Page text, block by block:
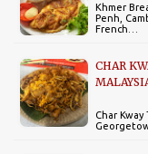
Khmer
Penh,
French…
CHAR
Char